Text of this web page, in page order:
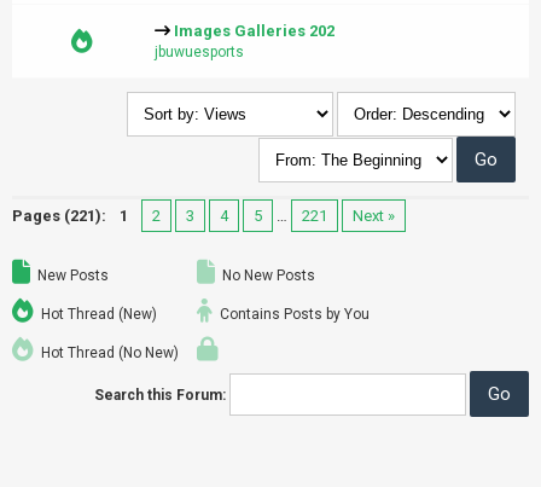
Images Galleries 202
jbuwuesports
Pages (221): 1 2 3 4 5 … 221 Next »
New Posts
Hot Thread (New)
Hot Thread (No New)
No New Posts
Contains Posts by You
Search this Forum: